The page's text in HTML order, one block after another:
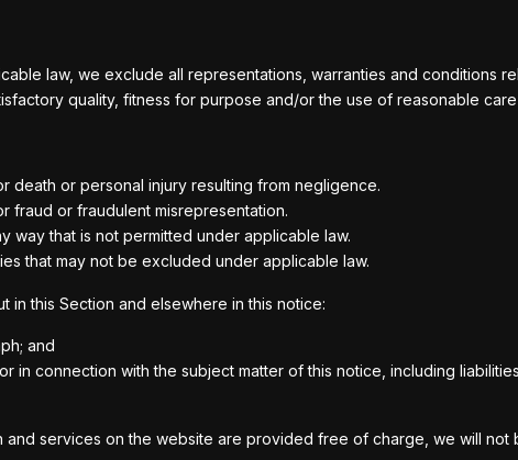
law, we exclude all representations, warranties and conditions
quality, fitness for purpose and/or the use of reasonable
death or personal injury resulting from negligence.
fraud or fraudulent misrepresentation.
way that is not permitted under applicable law.
that may not be excluded under applicable law.
in this Section and elsewhere in this notice:
and
in connection with the subject matter of this notice, including
and services on the website are provided free of charge, we will not